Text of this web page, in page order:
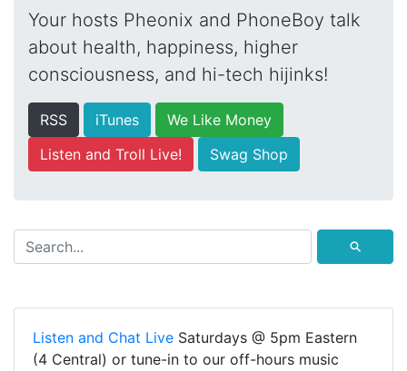
Your hosts Pheonix and PhoneBoy talk
about health, happiness, higher
consciousness, and hi-tech hijinks!
RSS iTunes
We Like Money
Listen and Troll Live!
Swag Shop
⚲
Listen and Chat Live Saturdays @ 5pm Eastern
(4 Central) or tune-in to our off-hours music